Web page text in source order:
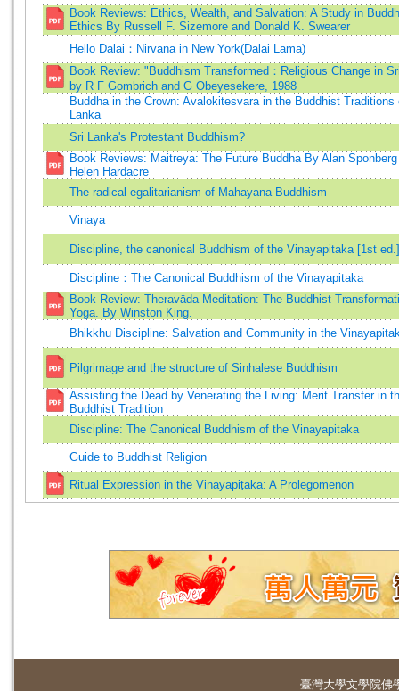
Book Reviews: Ethics, Wealth, and Salvation: A Study in
Ethics By Russell F. Sizemore and Donald K. Swearer
Hello Dalai：Nirvana in New York(Dalai Lama)
Book Review: "Buddhism Transformed：Religious Change in
by R F Gombrich and G Obeyesekere, 1988
Buddha in the Crown: Avalokitesvara in the Buddhist Traditions
Lanka
Sri Lanka's Protestant Buddhism?
Book Reviews: Maitreya: The Future Buddha By Alan
Helen Hardacre
The radical egalitarianism of Mahayana Buddhism
Vinaya
Discipline, the canonical Buddhism of the Vinayapitaka [1st ed.]
Discipline：The Canonical Buddhism of the Vinayapitaka
Book Review: Theravāda Meditation: The Buddhist
Yoga. By Winston King.
Bhikkhu Discipline: Salvation and Community in the
Pilgrimage and the structure of Sinhalese Buddhism
Assisting the Dead by Venerating the Living: Merit Transfer in
Buddhist Tradition
Discipline: The Canonical Buddhism of the Vinayapitaka
Guide to Buddhist Religion
Ritual Expression in the Vinayapiṭaka: A Prolegomenon
臺灣大學文學院佛